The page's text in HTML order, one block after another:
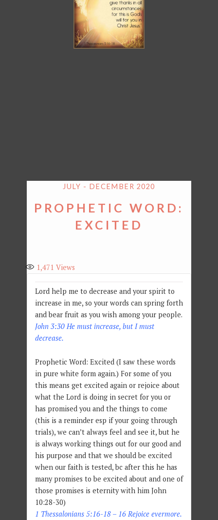
JULY - DECEMBER 2020
PROPHETIC WORD:
EXCITED
1,471 Views
Lord help me to decrease and your spirit to
increase in me, so your words can spring forth
and bear fruit as you wish among your people.
John 3:30 He must increase, but I must
decrease.
Prophetic Word: Excited (I saw these words
in pure white form again.) For some of you
this means get excited again or rejoice about
what the Lord is doing in secret for you or
has promised you and the things to come
(this is a reminder esp if your going through
trials), we can’t always feel and see it, but he
is always working things out for our good and
his purpose and that we should be excited
when our faith is tested, bc after this he has
many promises to be excited about and one of
those promises is eternity with him John
10:28-30)
1 Thessalonians 5:16-18 – 16 Rejoice evermore.